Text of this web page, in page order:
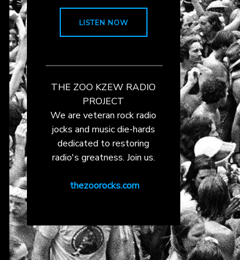
LISTEN NOW
THE ZOO KZEW RADIO
PROJECT
We are veteran rock radio
jocks and music die-hards
dedicated to restoring
radio's greatness. Join us.
thezoorocks.com